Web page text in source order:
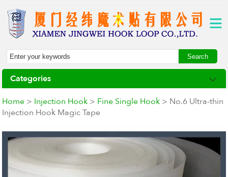
Categories
Home > Injection Hook > Fine Single Hook > No.6 Ultra-thin
Injection Hook Magic Tape